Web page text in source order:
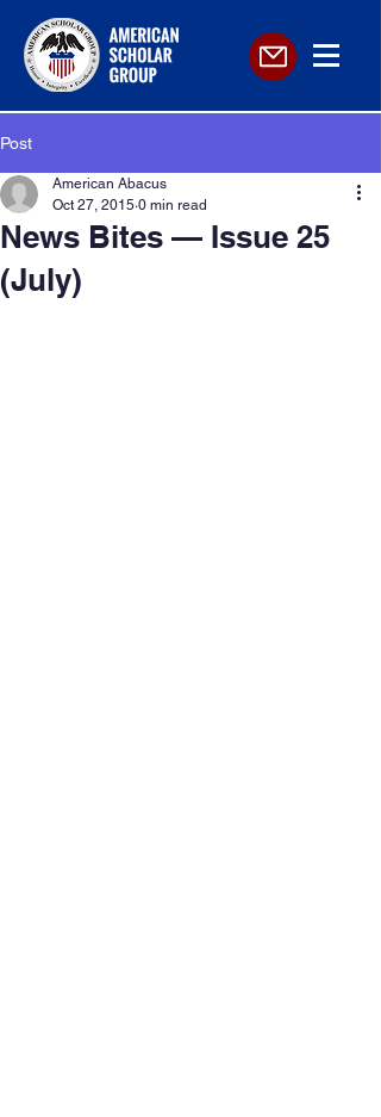
Post
News Bites — Issue 25
(July)
American Abacus
Oct 27, 2015 0 min read